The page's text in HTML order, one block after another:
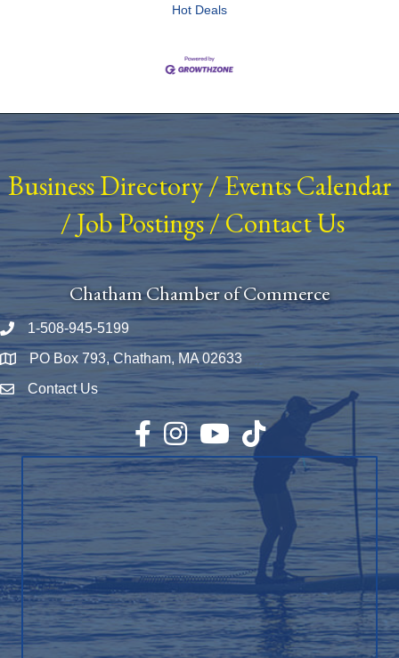
Hot Deals
Business Directory/ Events Calendar
/Job Postings/Contact Us
Chatham Chamber of Commerce
Phone number
1-508-945-5199
Map PO Box 793, Chatham, MA 02633
Envelope Icon
Contact Us
Facebook
InstagramYouTubeTikTok